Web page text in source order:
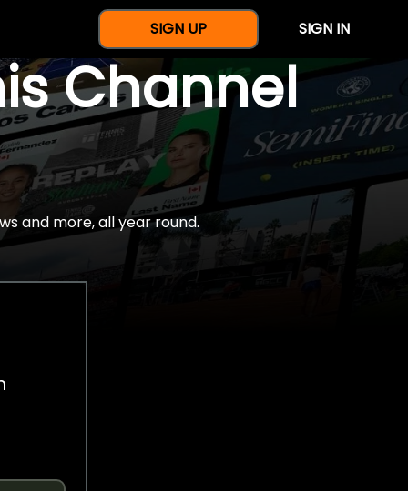
SIGN UP SIGN IN
Channel
and more, all year round.